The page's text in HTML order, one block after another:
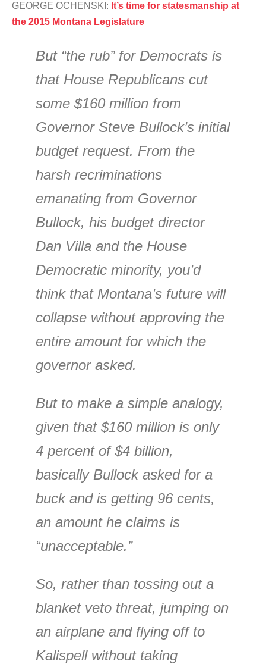
GEORGE OCHENSKI: It’s time for statesmanship at
the 2015 Montana Legislature
But “the rub” for Democrats is
that House Republicans cut
some $160 million from
Governor Steve Bullock’s initial
budget request. From the
harsh recriminations
emanating from Governor
Bullock, his budget director
Dan Villa and the House
Democratic minority, you’d
think that Montana’s future will
collapse without approving the
entire amount for which the
governor asked.
But to make a simple analogy,
given that $160 million is only
4 percent of $4 billion,
basically Bullock asked for a
buck and is getting 96 cents,
an amount he claims is
“unacceptable.”
So, rather than tossing out a
blanket veto threat, jumping on
an airplane and flying off to
Kalispell without taking